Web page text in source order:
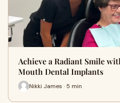
Achieve a Radiant Smile
Mouth Dental Implants
Nikki James · 5 min